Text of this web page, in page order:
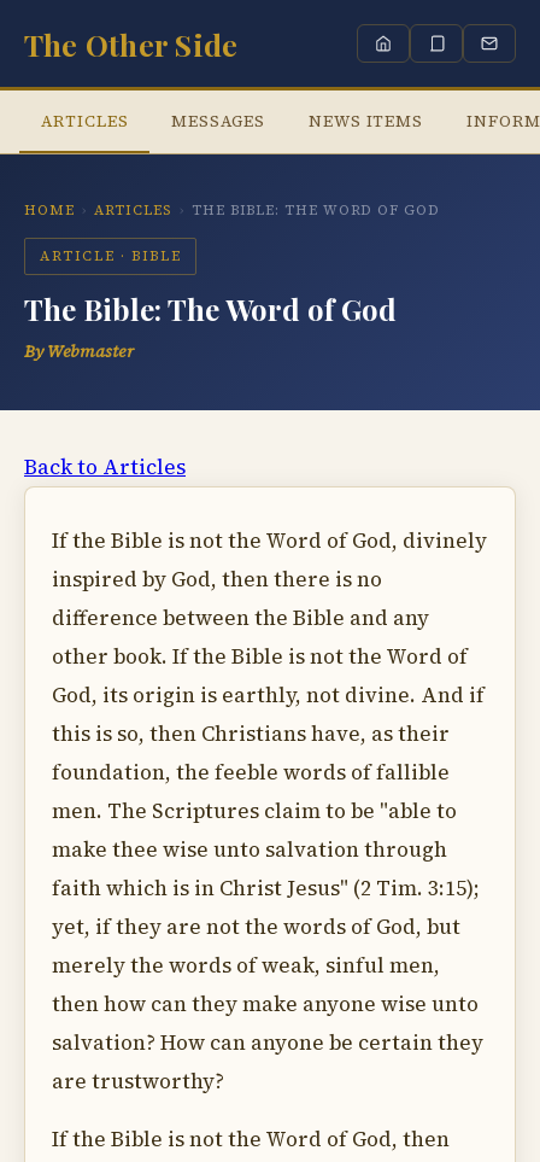
The Other Side
ARTICLES MESSAGES NEWS ITEMS
HOME › ARTICLES › THE BIBLE: THE WORD OF GOD
ARTICLE · BIBLE
The Bible: The Word of God
By Webmaster
Back to Articles
If the Bible is not the Word of God, divinely
inspired by God, then there is no
difference between the Bible and any
other book. If the Bible is not the Word of
God, its origin is earthly, not divine. And if
this is so, then Christians have, as their
foundation, the feeble words of fallible
men. The Scriptures claim to be "able to
make thee wise unto salvation through
faith which is in Christ Jesus" (2 Tim. 3:15);
yet, if they are not the words of God, but
merely the words of weak, sinful men,
then how can they make anyone wise unto
salvation? How can anyone be certain they
are trustworthy?
If the Bible is not the Word of God, then